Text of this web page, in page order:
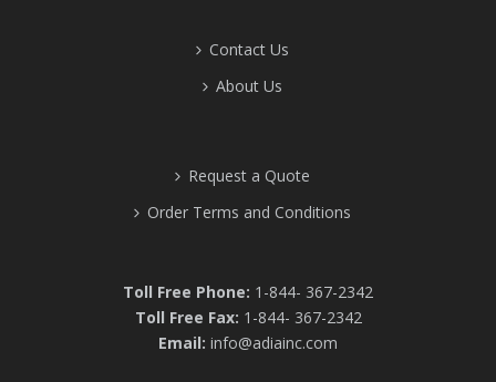
Contact Us
About Us
Request a Quote
Order Terms and Conditions
Toll Free Phone: 1-844- 367-2342
Toll Free Fax: 1-844- 367-2342
Email: info@adiainc.com